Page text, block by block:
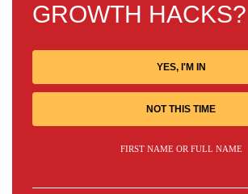
GROWTH HACKS?
YES, I'M IN
NOT THIS TIME
FIRST NAME OR FULL NAME